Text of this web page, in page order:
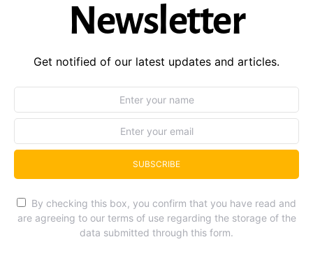
Newsletter
Get notified of our latest updates and articles.
SUBSCRIBE
By checking this box, you confirm that you have read and
are agreeing to our terms of use regarding the storage of the
data submitted through this form.